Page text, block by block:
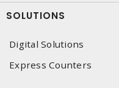
SOLUTIONS
Digital Solutions
Express Counters